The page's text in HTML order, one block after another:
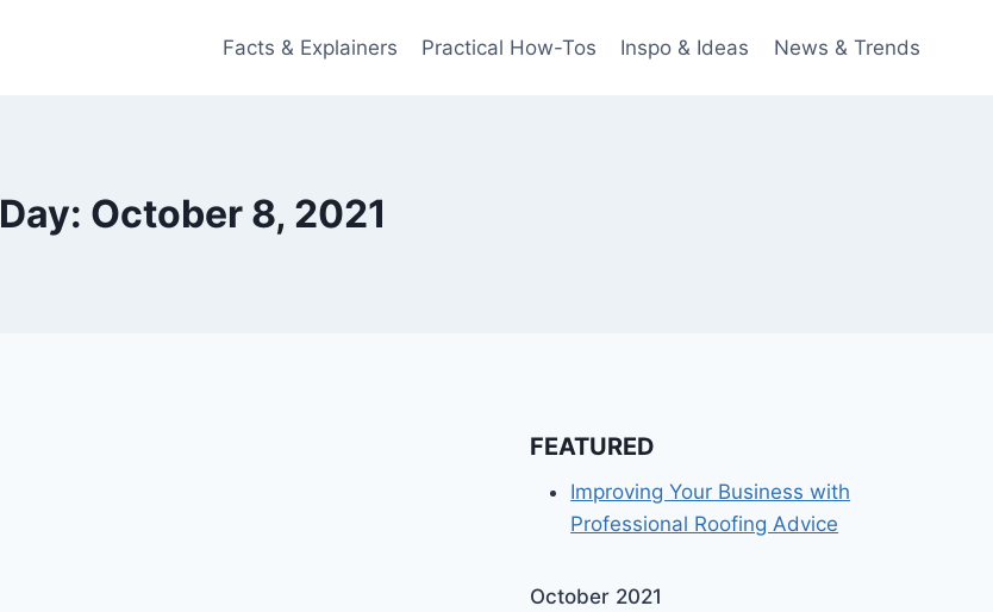
Facts & Explainers Practical How-Tos Inspo & Ideas News & Trends
Day: October 8, 2021
FEATURED
Improving Your Business with
Professional Roofing Advice
October 2021